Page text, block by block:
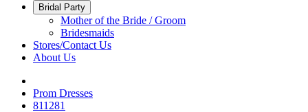
Bridal Party
Mother of the Bride / Groom
Bridesmaids
Stores/Contact Us
About Us
Prom Dresses
811281